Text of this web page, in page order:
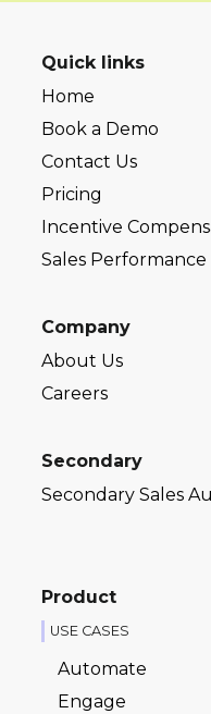
Quick links
Home
Book a Demo
Contact Us
Pricing
Incentive
Sales
Company
About Us
Careers
Secondary
Secondary Sales
Product
USE CASES
Automate
Engage